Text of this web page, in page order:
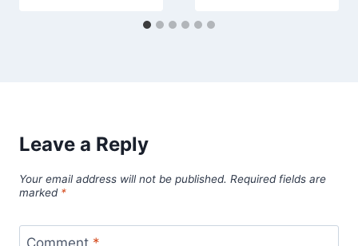
Leave a Reply
Your email address will not be published. Required fields are
marked *